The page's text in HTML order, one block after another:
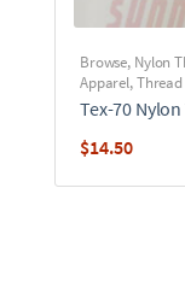
Browse, Nylon
Apparel,
Tex-70
$14.50